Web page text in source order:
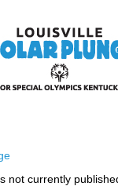
not currently